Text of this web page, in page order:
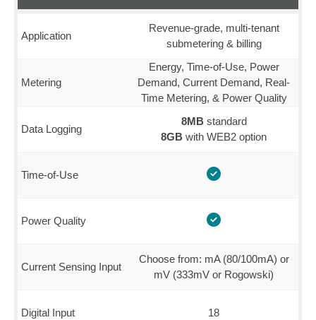
Application
Revenue-grade, multi-tenant
submetering & billing
Metering
Energy, Time-of-Use, Power
Demand, Current Demand, Real-
Time Metering, & Power Quality
Data Logging
8MB standard
8GB with WEB2 option
Time-of-Use
Power Quality
Current Sensing Input
Choose from: mA (80/100mA) or
mV (333mV or Rogowski)
Digital Input 18